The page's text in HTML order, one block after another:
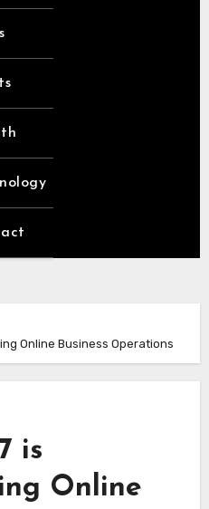
Online Business Operations
is
Online